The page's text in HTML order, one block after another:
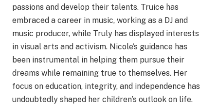
passions and develop their talents. Truice has
embraced a career in music, working as a DJ and
music producer, while Truly has displayed interests
in visual arts and activism. Nicole’s guidance has
been instrumental in helping them pursue their
dreams while remaining true to themselves. Her
focus on education, integrity, and independence has
undoubtedly shaped her children’s outlook on life.